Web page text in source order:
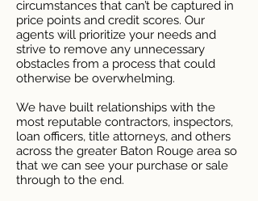
circumstances that can’t be captured in
price points and credit scores. Our
agents will prioritize your needs and
strive to remove any unnecessary
obstacles from a process that could
otherwise be overwhelming.
We have built relationships with the
most reputable contractors, inspectors,
loan officers, title attorneys, and others
across the greater Baton Rouge area so
that we can see your purchase or sale
through to the end.